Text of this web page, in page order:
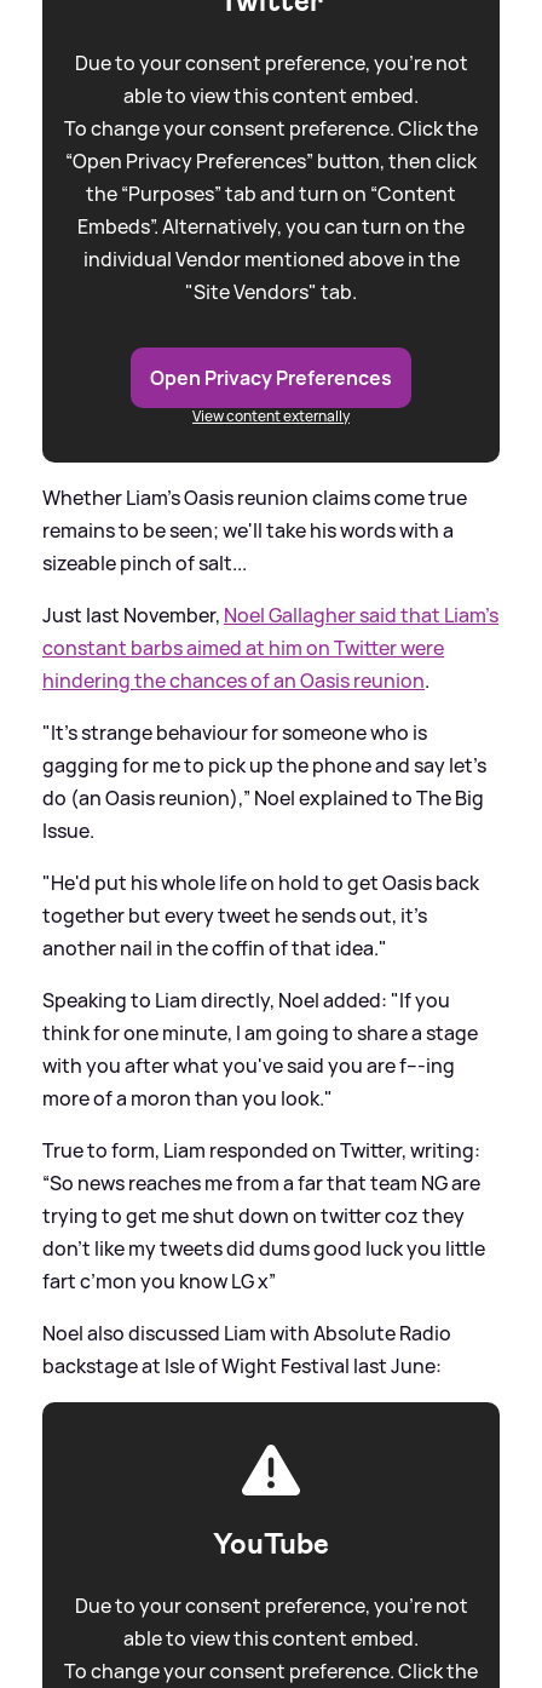
Due to your consent preference, you're not
able to view this content embed.
To change your consent preference. Click the
“Open Privacy Preferences” button, then click
the “Purposes” tab and turn on “Content
Embeds”. Alternatively, you can turn on the
individual Vendor mentioned above in the
"Site Vendors" tab.
Open Privacy Preferences
View content externally
Whether Liam’s Oasis reunion claims come true
remains to be seen; we'll take his words with a
sizeable pinch of salt...
Just last November, Noel Gallagher said that Liam’s
constant barbs aimed at him on Twitter were
hindering the chances of an Oasis reunion.
"It's strange behaviour for someone who is
gagging for me to pick up the phone and say let's
do (an Oasis reunion),” Noel explained to The Big
Issue.
"He'd put his whole life on hold to get Oasis back
together but every tweet he sends out, it's
another nail in the coffin of that idea."
Speaking to Liam directly, Noel added: "If you
think for one minute, I am going to share a stage
with you after what you've said you are f---ing
more of a moron than you look."
True to form, Liam responded on Twitter, writing:
“So news reaches me from a far that team NG are
trying to get me shut down on twitter coz they
don’t like my tweets did dums good luck you little
fart c’mon you know LG x”
Noel also discussed Liam with Absolute Radio
backstage at Isle of Wight Festival last June:
YouTube
Due to your consent preference, you're not
able to view this content embed.
To change your consent preference. Click the